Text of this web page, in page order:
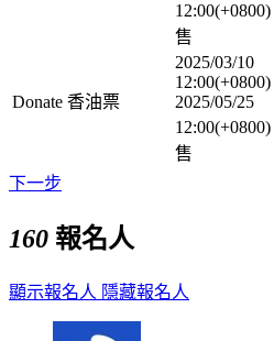
12:00(+0800)
售
Donate 香油票
2025/03/10
12:00(+0800)
2025/05/25
12:00(+0800)
售
下一步
160 報名人
顯示報名人 隱藏報名人